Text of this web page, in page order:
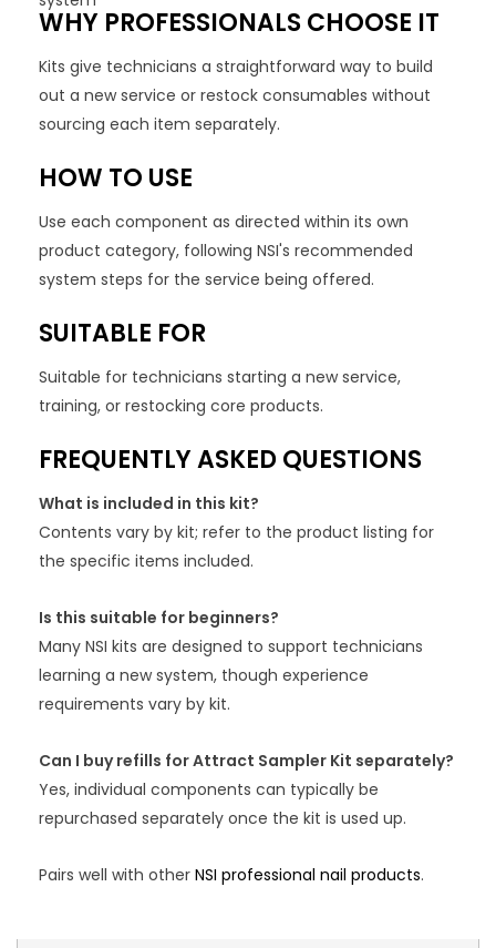
WHY PROFESSIONALS CHOOSE IT
Kits give technicians a straightforward way to build
out a new service or restock consumables without
sourcing each item separately.
HOW TO USE
Use each component as directed within its own
product category, following NSI's recommended
system steps for the service being offered.
SUITABLE FOR
Suitable for technicians starting a new service,
training, or restocking core products.
FREQUENTLY ASKED QUESTIONS
What is included in this kit?
Contents vary by kit; refer to the product listing for
the specific items included.
Is this suitable for beginners?
Many NSI kits are designed to support technicians
learning a new system, though experience
requirements vary by kit.
Can I buy refills for Attract Sampler Kit separately?
Yes, individual components can typically be
repurchased separately once the kit is used up.
Pairs well with other NSI professional nail products.